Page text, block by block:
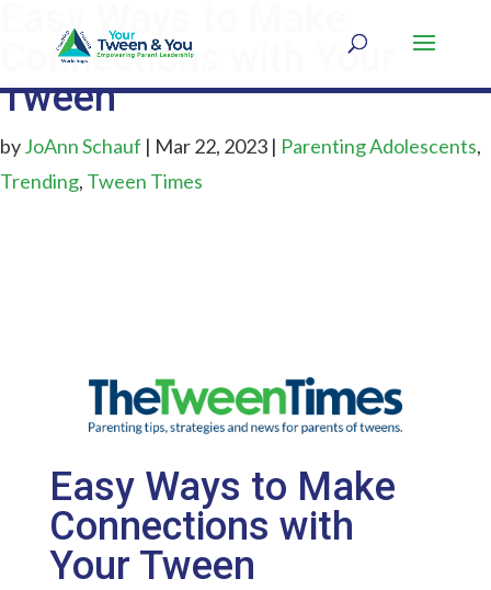
Easy Ways to Make
Connections with Your
Tween
byJoAnn Schauf | Mar 22, 2023 | Parenting Adolescents,
Trending, Tween Times
Easy Ways to Make
Connections with
Your Tween